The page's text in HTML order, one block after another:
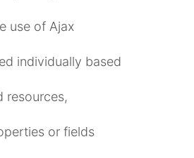
use of Ajax
individually based
resources,
or fields